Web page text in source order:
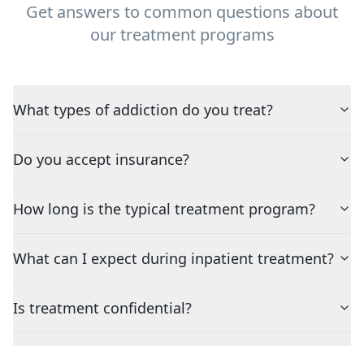
Get answers to common questions about
our treatment programs
What types of addiction do you treat?
Do you accept insurance?
How long is the typical treatment program?
What can I expect during inpatient treatment?
Is treatment confidential?